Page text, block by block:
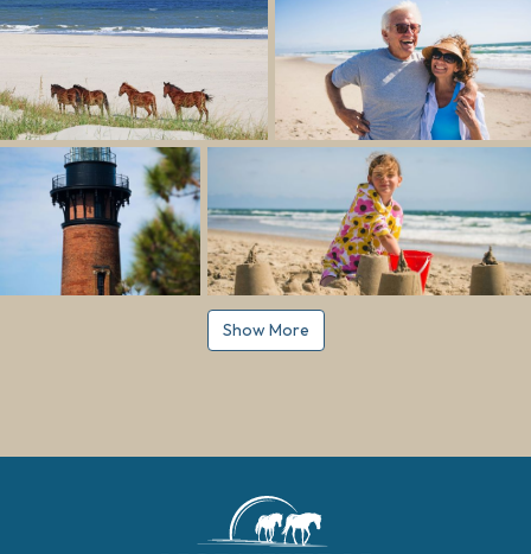
Show More